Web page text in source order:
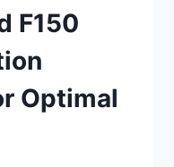
F150
Optimal